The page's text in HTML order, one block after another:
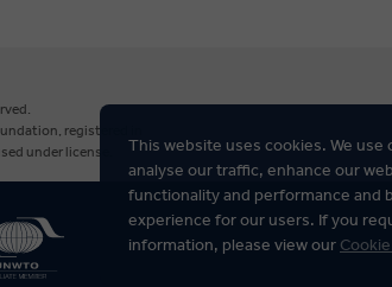
This website uses cookies. We use
analyse our traffic, enhance our
functionality and performance and
experience for our users. If you
information, please view our
registered in
under license.